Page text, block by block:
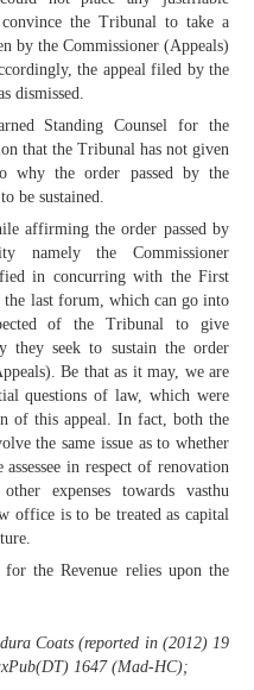
the Tribunal to take a
by the Commissioner (Appeals)
the appeal filed by the
dismissed.
Standing Counsel for the
that the Tribunal has not given
why the order passed by the
be sustained.
affirming the order passed by
namely the Commissioner
in concurring with the First
last forum, which can go into
of the Tribunal to give
they seek to sustain the order
Be that as it may, we are
questions of law, which were
of this appeal. In fact, both the
the same issue as to whether
in respect of renovation
expenses towards vasthu
office is to be treated as capital
the Revenue relies upon the
Coats (reported in (2012) 19
1647 (Mad-HC);